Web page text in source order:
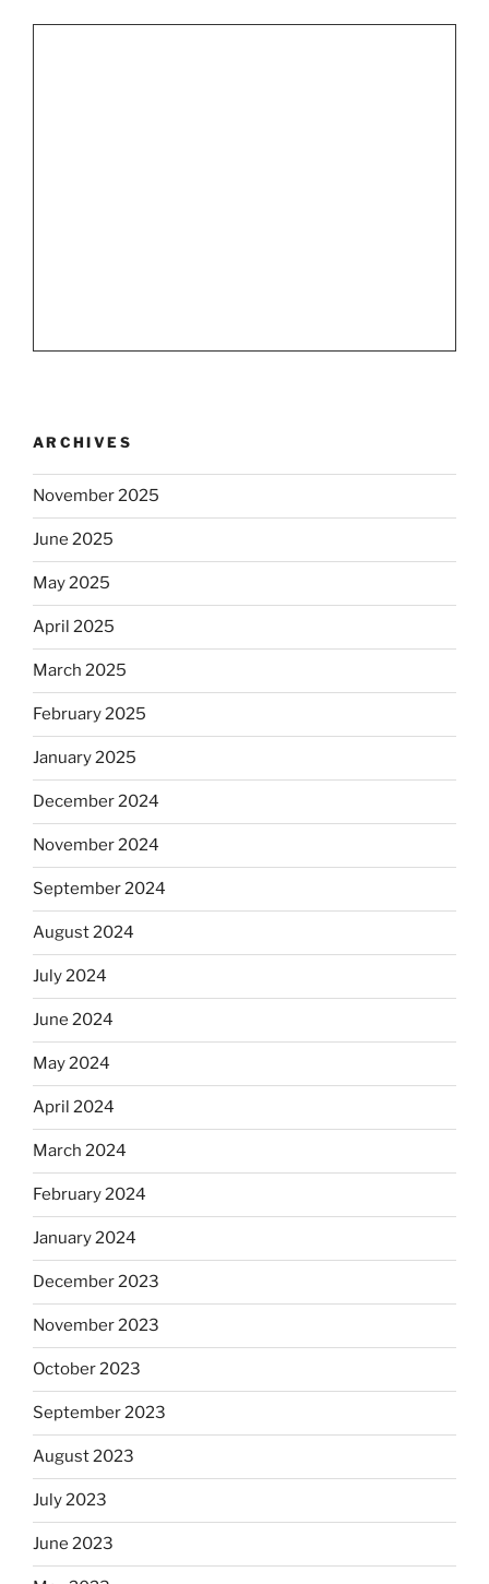
ARCHIVES
November 2025
June 2025
May 2025
April 2025
March 2025
February 2025
January 2025
December 2024
November 2024
September 2024
August 2024
July 2024
June 2024
May 2024
April 2024
March 2024
February 2024
January 2024
December 2023
November 2023
October 2023
September 2023
August 2023
July 2023
June 2023